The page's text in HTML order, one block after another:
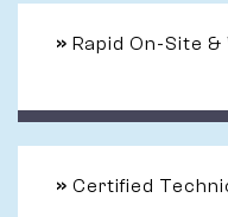
» Rapid On-Site
» Certified